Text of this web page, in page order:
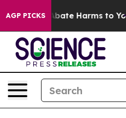
AGP PICKSto Abate Harms to Youth